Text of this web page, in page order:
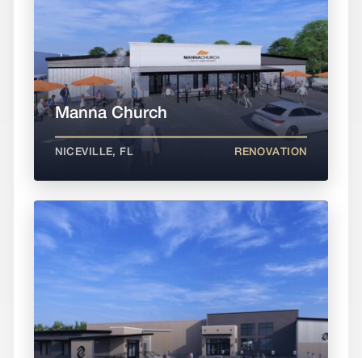
Manna Church
NICEVILLE, FL RENOVATION